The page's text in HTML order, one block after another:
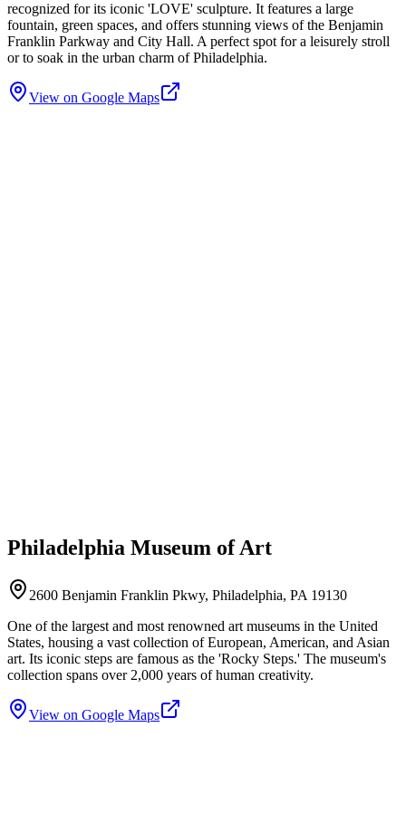
recognized for its iconic 'LOVE' sculpture. It features a large
fountain, green spaces, and offers stunning views of the Benjamin
Franklin Parkway and City Hall. A perfect spot for a leisurely stroll
or to soak in the urban charm of Philadelphia.
View on Google Maps
Philadelphia Museum of Art
2600 Benjamin Franklin Pkwy, Philadelphia, PA 19130
One of the largest and most renowned art museums in the United
States, housing a vast collection of European, American, and Asian
art. Its iconic steps are famous as the 'Rocky Steps.' The museum's
collection spans over 2,000 years of human creativity.
View on Google Maps